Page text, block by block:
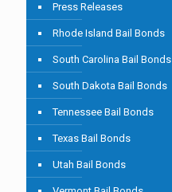
Press Releases
Rhode Island Bail Bonds
South Carolina Bail Bonds
South Dakota Bail Bonds
Tennessee Bail Bonds
Texas Bail Bonds
Utah Bail Bonds